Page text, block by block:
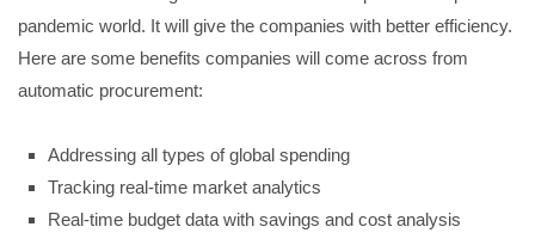
pandemic world. It will give the companies with better efficiency.
Here are some benefits companies will come across from
automatic procurement:
Addressing all types of global spending
Tracking real-time market analytics
Real-time budget data with savings and cost analysis